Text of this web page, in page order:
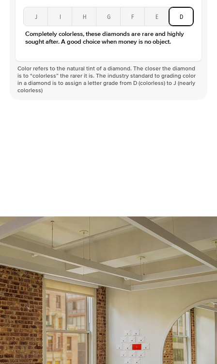
J I H G F E D
Completely colorless, these diamonds are rare and highly
sought after. A good choice when money is no object.
Color refers to the natural tint of a diamond. The closer the diamond
is to “colorless” the rarer it is. The industry standard to grading color
in a diamond is to assign a letter grade from D (colorless) to J (nearly
colorless)